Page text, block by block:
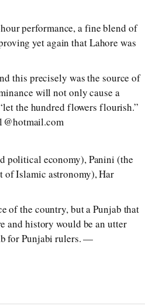
performance, a fine blend of
yet again that Lahore was
this precisely was the source of
will not only cause a
the hundred flowers flourish.”
political economy), Panini (the
Islamic astronomy), Har
of the country, but a Punjab that
and history would be an utter
for Punjabi rulers. —